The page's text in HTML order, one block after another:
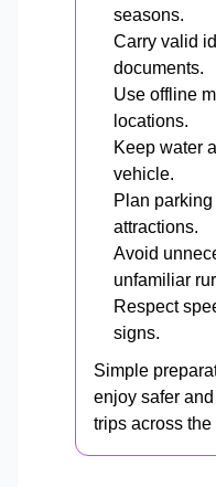
seasons.
Carry valid
documents.
Use offline
locations.
Keep water
vehicle.
Plan
attractions.
Avoid
unfamiliar
Respect
signs.
Simple
enjoy safer
trips across the